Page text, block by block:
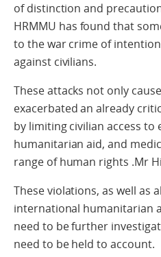
of distinction and
HRMMU has found that
to the war crime of
against civilians.
These attacks not only
exacerbated an already
by limiting civilian access to
humanitarian aid, and
range of human rights .Mr
These violations, as well as
international humanitarian
need to be further
need to be held to account.